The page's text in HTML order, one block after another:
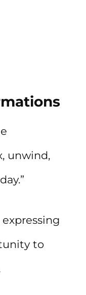
unwind,
to